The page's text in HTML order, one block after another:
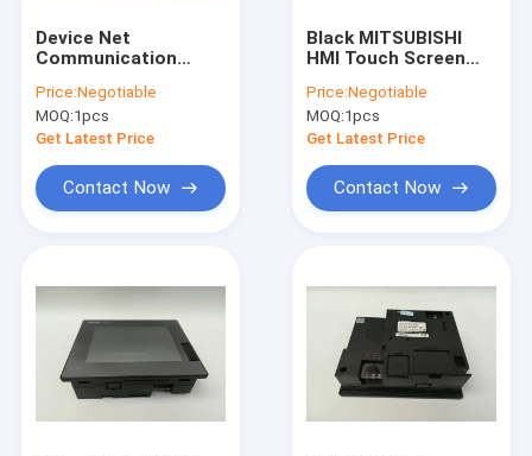
Device Net
Communication
Touch Screen Allen
Bradley 2711P-
RN10H
Price:Negotiable
MOQ:1pcs
Get Latest Price
Contact Now
Black MITSUBISHI
HMI Touch Screen
Terminal GT2104-
RTBD
Price:Negotiable
MOQ:1pcs
Get Latest Price
Contact Now